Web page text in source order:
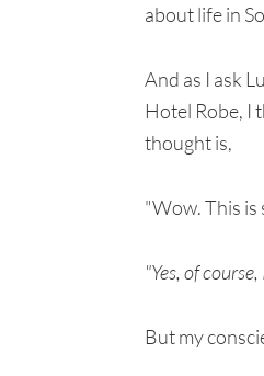
about life in
And as I ask
Hotel Robe, I
thought is,
"Wow. This is
"Yes, of course,
But my